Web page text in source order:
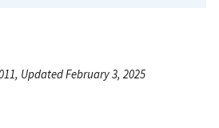
Updated February 3, 2025